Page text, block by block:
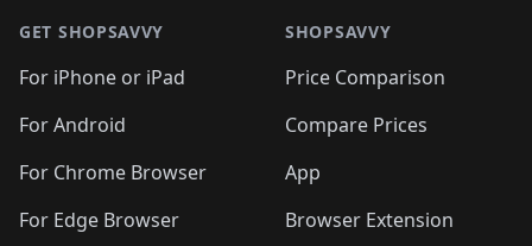
GET SHOPSAVVY
For iPhone or iPad
For Android
For Chrome Browser
For Edge Browser
SHOPSAVVY
Price Comparison
Compare Prices
App
Browser Extension